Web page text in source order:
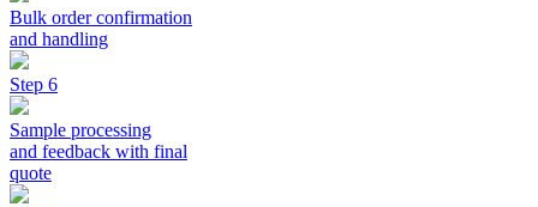
Bulk order confirmation
and handling
Step 6
Sample processing
and feedback with final
quote